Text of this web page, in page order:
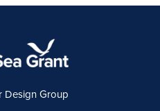
Design Group